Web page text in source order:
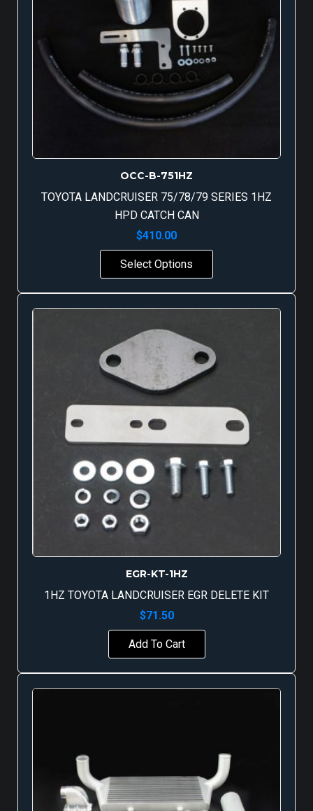
OCC-B-751HZ
TOYOTA LANDCRUISER 75/78/79 SERIES 1HZ
HPD CATCH CAN
$410.00
Select Options
EGR-KT-1HZ
1HZ TOYOTA LANDCRUISER EGR DELETE KIT
$71.50
Add To Cart